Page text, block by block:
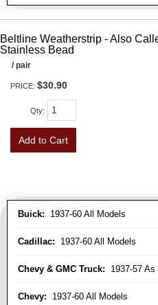
Beltline Weatherstrip - Also
Stainless Bead
Buick: 1937-60 All Models
Cadillac: 1937-60 All Models
Chevy & GMC Truck: 1937-57 As
Chevy: 1937-60 All Models
/ pair
PRICE: $30.90
Qty:
Add to Cart